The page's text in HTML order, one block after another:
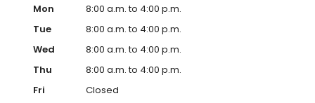
Mon
8:00 a.m. to 4:00 p.m.
Tue
8:00 a.m. to 4:00 p.m.
Wed
8:00 a.m. to 4:00 p.m.
Thu
8:00 a.m. to 4:00 p.m.
Fri
Closed